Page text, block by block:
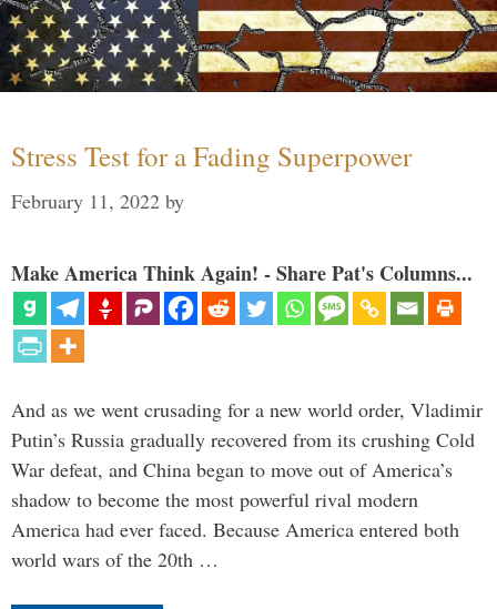
Stress Test for a Fading Superpower
February 11, 2022 by
Make America Think Again! - Share Pat's Columns...
And as we went crusading for a new world order, Vladimir
Putin’s Russia gradually recovered from its crushing Cold
War defeat, and China began to move out of America’s
shadow to become the most powerful rival modern
America had ever faced. Because America entered both
world wars of the 20th …